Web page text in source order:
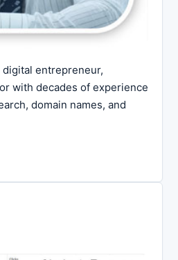
digital entrepreneur,
with decades of experience
domain names, and